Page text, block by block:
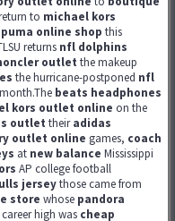
to michael kors
puma online shop this
returns nfl dolphins
outlet the makeup
the hurricane-postponed nfl
beats headphones
kors outlet online on the
outlet theiradidas
outlet online games, coach
at new balance Mississippi
AP college football
jerseythose came from
store whose pandora
career high was cheap